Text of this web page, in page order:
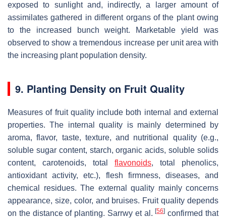
exposed to sunlight and, indirectly, a larger amount of
assimilates gathered in different organs of the plant owing
to the increased bunch weight. Marketable yield was
observed to show a tremendous increase per unit area with
the increasing plant population density.
9. Planting Density on Fruit Quality
Measures of fruit quality include both internal and external
properties. The internal quality is mainly determined by
aroma, flavor, taste, texture, and nutritional quality (e.g.,
soluble sugar content, starch, organic acids, soluble solids
content, carotenoids, total flavonoids, total phenolics,
antioxidant activity, etc.), flesh firmness, diseases, and
chemical residues. The external quality mainly concerns
appearance, size, color, and bruises. Fruit quality depends
on the distance of planting. Sarrwy et al.[56] confirmed that